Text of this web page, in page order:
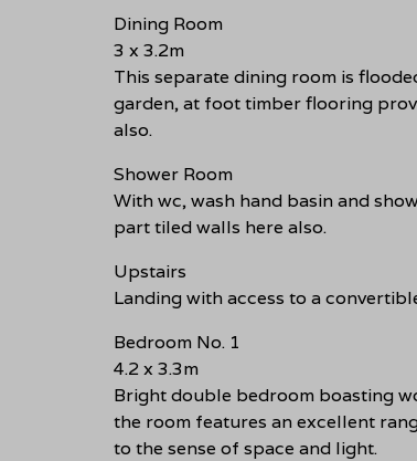
Dining Room
3 x 3.2m
This separate dining room is
garden, at foot timber flooring
also.
Shower Room
With wc, wash hand basin and
part tiled walls here also.
Upstairs
Landing with access to a
Bedroom No. 1
4.2 x 3.3m
Bright double bedroom boasting
the room features an excellent
to the sense of space and light.